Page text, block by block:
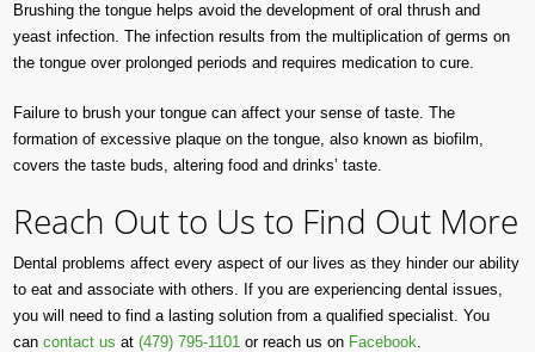
Brushing the tongue helps avoid the development of oral thrush and
yeast infection. The infection results from the multiplication of germs on
the tongue over prolonged periods and requires medication to cure.
Failure to brush your tongue can affect your sense of taste. The
formation of excessive plaque on the tongue, also known as biofilm,
covers the taste buds, altering food and drinks’ taste.
Reach Out to Us to Find Out More
Dental problems affect every aspect of our lives as they hinder our ability
to eat and associate with others. If you are experiencing dental issues,
you will need to find a lasting solution from a qualified specialist. You
can contact us at (479) 795-1101 or reach us on Facebook.